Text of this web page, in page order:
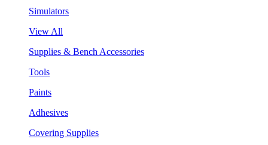
Simulators
View All
Supplies & Bench Accessories
Tools
Paints
Adhesives
Covering Supplies